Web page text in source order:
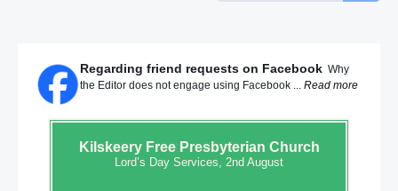
Regarding friend requests on Facebook Why
the Editor does not engage using Facebook ... Read more
KilskeeryFree Presbyterian Church
Lord’s Day Services, 2nd August